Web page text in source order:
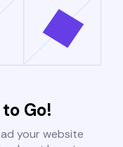
Go!
your website